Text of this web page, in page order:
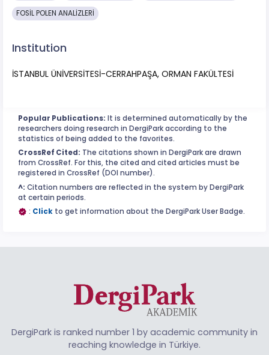
FOSİL POLEN ANALİZLERİ
Institution
İSTANBUL ÜNİVERSİTESİ-CERRAHPAŞA, ORMAN FAKÜLTESİ
Popular Publications: It is determined automatically by the
researchers doing research in DergiPark according to the
statistics of being added to the favorites.
CrossRef Cited: The citations shown in DergiPark are drawn
from CrossRef. For this, the cited and cited articles must be
registered in CrossRef (DOI number).
^: Citation numbers are reflected in the system by DergiPark
at certain periods.
: Click to get information about the DergiPark User Badge.
DergiPark is ranked number 1 by academic community in
reaching knowledge in Türkiye.